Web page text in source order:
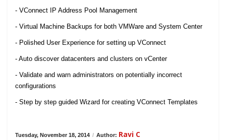
- VConnect IP Address Pool Management
- Virtual Machine Backups for both VMWare and System Center
- Polished User Experience for setting up VConnect
- Auto discover datacenters and clusters on vCenter
- Validate and warn administrators on potentially incorrect
configurations
- Step by step guided Wizard for creating VConnect Templates
Tuesday, November 18, 2014 / Author: Ravi C